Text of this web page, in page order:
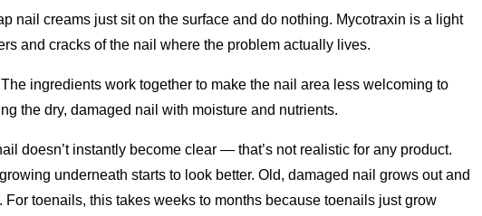
nail creams just sit on the surface and do nothing. Mycotraxin is a light
and cracks of the nail where the problem actually lives.
The ingredients work together to make the nail area less welcoming to
the dry, damaged nail with moisture and nutrients.
doesn’t instantly become clear — that’s not realistic for any product.
underneath starts to look better. Old, damaged nail grows out and
toenails, this takes weeks to months because toenails just grow